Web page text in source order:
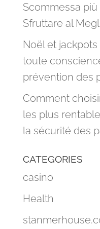
Scommessa
Sfruttare al
Noël et
toute
prévention des
Comment
les plus
la sécurité des
CATEGORIES
casino
Health